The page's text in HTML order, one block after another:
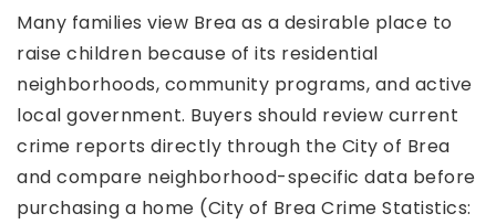
Many families view Brea as a desirable place to
raise children because of its residential
neighborhoods, community programs, and active
local government. Buyers should review current
crime reports directly through the City of Brea
and compare neighborhood-specific data before
purchasing a home (City of Brea Crime Statistics: